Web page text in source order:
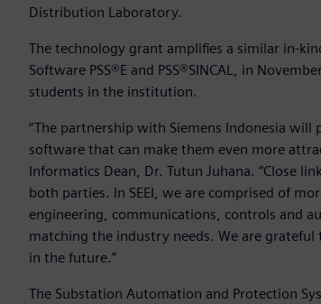
Distribution Laboratory.
The technology grant amplifies a similar in-
Software PSS®E and PSS®SINCAL, in
students in the institution.
“The partnership with Siemens Indonesia
software that can make them even more
Informatics Dean, Dr. Tutun Juhana. “Close
both parties. In SEEI, we are comprised of
engineering, communications, controls and
matching the industry needs. We are
in the future.”
The Substation Automation and Protection